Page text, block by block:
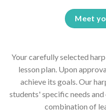
Your carefully selected
lesson plan. Upon
achieve its goals. Our
students' specific needs
combination of
Meet